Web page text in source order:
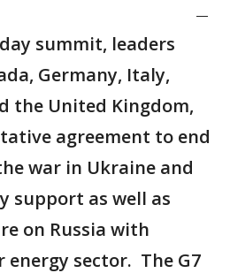
—
summit, leaders
Germany, Italy,
the United Kingdom,
agreement to end
war in Ukraine and
support as well as
on Russia with
sector. The G7